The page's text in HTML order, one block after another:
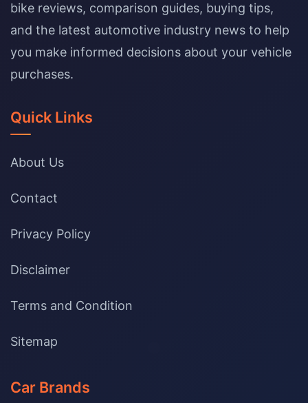
bike reviews, comparison guides, buying tips,
and the latest automotive industry news to help
you make informed decisions about your vehicle
purchases.
Quick Links
About Us
Contact
Privacy Policy
Disclaimer
Terms and Condition
Sitemap
Car Brands